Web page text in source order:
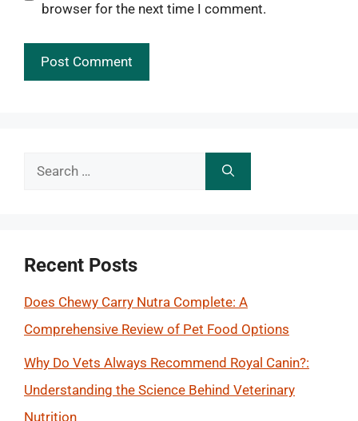
browser for the next time I comment.
Search
Recent Posts
Does Chewy Carry Nutra Complete: A
Comprehensive Review of Pet Food Options
Why Do Vets Always Recommend Royal Canin?:
Understanding the Science Behind Veterinary
Nutrition